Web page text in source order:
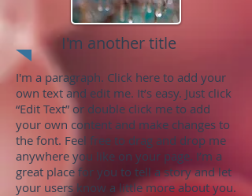
I'm another title
I'm a paragraph. Click here to add your
own text and edit me. It’s easy. Just click
“Edit Text” or double click me to add
your own content and make changes to
the font. Feel free to drag and drop me
anywhere you like on your page. I’m a
great place for you to tell a story and let
your users know a little more about you.